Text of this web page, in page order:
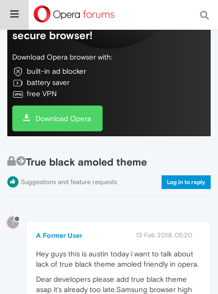
Do more on the web, with a fast and
secure browser!
Download Opera browser with:
built-in ad blocker
battery saver
free VPN
Download Opera
True black amoled theme
Suggestions and feature requests Log in to reply
?
A Former User 13 Feb 2019, 05:20
Hey guys this is austin today i want to talk about
lack of true black theme amoled friendly in opera.
Dear developers please add true black theme
asap it's already too late.Samsung browser high